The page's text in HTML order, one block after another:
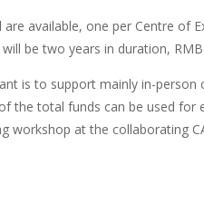
available, one per Centre of
be two years in duration,
is to support mainly in-
the total funds can be used
workshop at the collaborating